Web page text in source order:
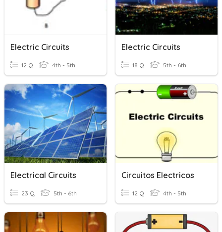
Electric Circuits
12 Q 4th - 5th
Electric Circuits
18 Q 5th - 6th
Electrical Circuits
23 Q 5th - 6th
Circuitos Electricos
12 Q 4th - 5th